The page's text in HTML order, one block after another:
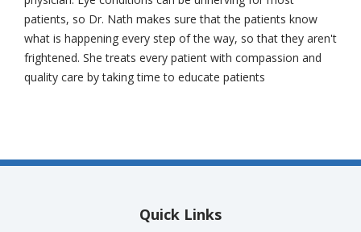
patients, so Dr. Nath makes sure that the patients know
what is happening every step of the way, so that they aren't
frightened. She treats every patient with compassion and
quality care by taking time to educate patients
Quick Links